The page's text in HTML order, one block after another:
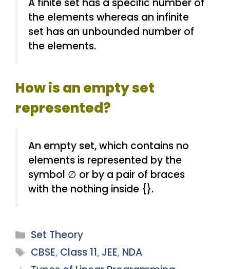
A finite set has a specific number of
the elements whereas an infinite
set has an unbounded number of
the elements.
How is an empty set
represented?
An empty set, which contains no
elements is represented by the
symbol ∅ or by a pair of braces
with the nothing inside {}.
Categories
Set Theory
Tags
CBSE, Class 11, JEE, NDA